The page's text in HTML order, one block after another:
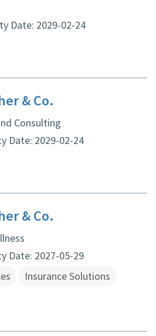
Date: 2029-02-24
& Co.
Consulting
Date: 2029-02-24
& Co.
Date: 2027-05-29
Insurance Solutions